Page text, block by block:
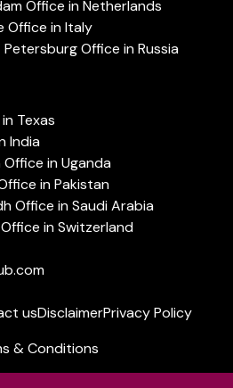
Office in Netherlands
Office in Italy
Office in Russia
Texas
India
in Uganda
in Pakistan
Office in Saudi Arabia
in Switzerland
usDisclaimerPrivacy Policy
& Conditions